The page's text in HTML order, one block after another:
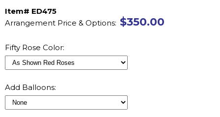
Item# ED475
Arrangement Price & Options: $350.00
Fifty Rose Color:
Add Balloons: